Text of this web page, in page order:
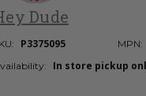
Dude
P3375095 MPN:
In store pickup